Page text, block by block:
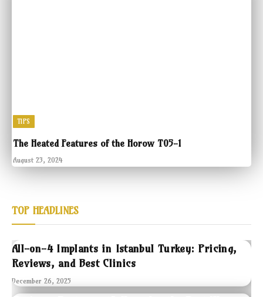
TIPS
The Heated Features of the Horow T05-1
August 23, 2024
TOP HEADLINES
All-on-4 Implants in Istanbul Turkey: Pricing,
Reviews, and Best Clinics
December 26, 2025